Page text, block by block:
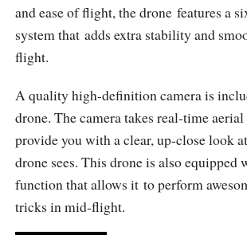
and ease of flight, the drone features a
system that adds extra stability and
flight.
A quality high-definition camera is
drone. The camera takes real-time
provide you with a clear, up-close look
drone sees. This drone is also equipped
function that allows it to perform
tricks in mid-flight.